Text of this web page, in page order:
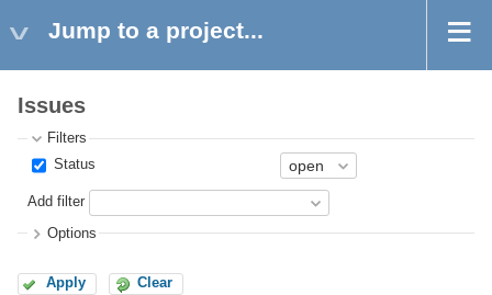
Jump to a project...
Issues
Filters
Status
Add filter
Options
Apply Clear